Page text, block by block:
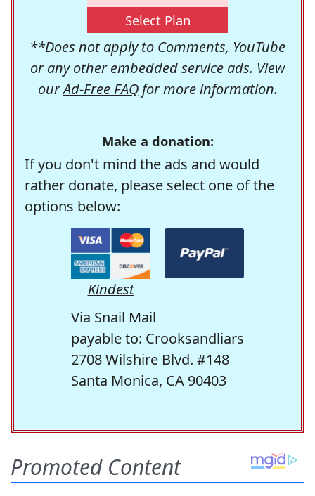
Select Plan
**Does not apply to Comments, YouTube
or any other embedded service ads. View
ourAd-Free FAQfor more information.
Make a donation:
If you don't mind the ads and would
rather donate, please select one of the
options below:
Kindest
Via Snail Mail
payable to: Crooksandliars
2708 Wilshire Blvd. #148
Santa Monica, CA 90403